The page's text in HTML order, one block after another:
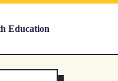
Education